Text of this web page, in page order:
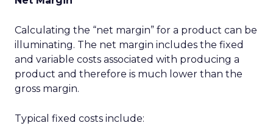
Calculating the “net margin” for a product can be
illuminating. The net margin includes the fixed
and variable costs associated with producing a
product and therefore is much lower than the
gross margin.
Typical fixed costs include: